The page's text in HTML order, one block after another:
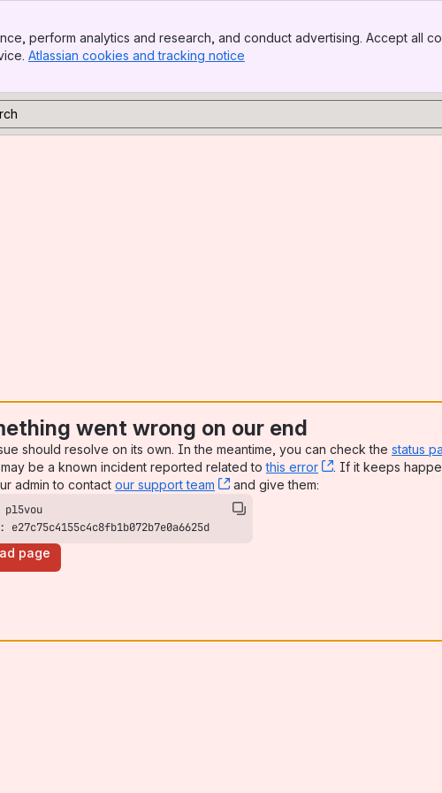
perform analytics and research, and conduct advertising. Accept all
Atlassian cookies and tracking notice
went wrong on our end
should resolve on its own. In the meantime, you can check the status
be a known incident reported related tothis error , (opens new
. If it keeps
admin to contact our support team , (opens new window)
and give them:
e27c75c4155c4c8fb1b072b7e0a6625d
page